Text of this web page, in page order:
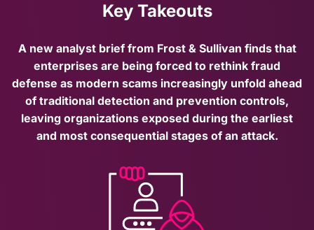
Key Takeouts
A new analyst brief from Frost & Sullivan finds that
enterprises are being forced to rethink fraud
defense as modern scams increasingly unfold ahead
of traditional detection and prevention controls,
leaving organizations exposed during the earliest
and most consequential stages of an attack.